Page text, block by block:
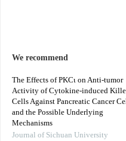
We recommend
The Effects of PKCι on Anti-tumor
Activity of Cytokine-induced
Cells Against Pancreatic Cancer
and the Possible Underlying
Mechanisms
Journal of Sichuan University